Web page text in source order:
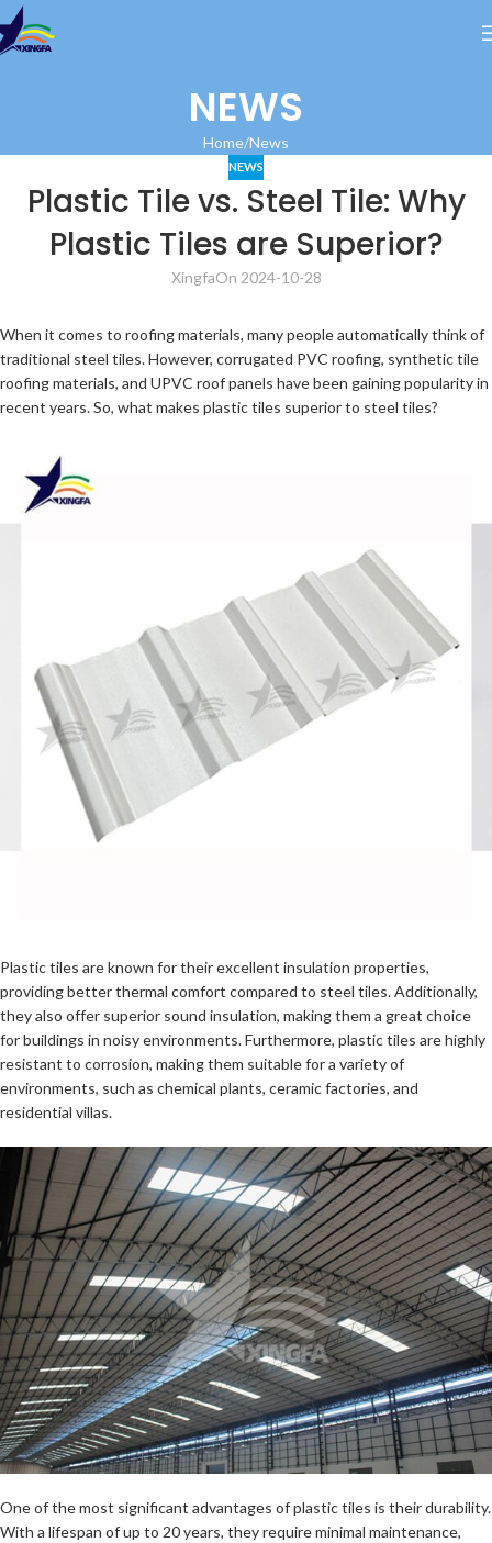
NEWS
Home News
NEWS
Plastic Tile vs. Steel Tile: Why
Plastic Tiles are Superior?
XingfaOn 2024-10-28
When it comes to roofing materials, many people automatically think of
traditional steel tiles. However, corrugated PVC roofing, synthetic tile
roofing materials, and UPVC roof panels have been gaining popularity in
recent years. So, what makes plastic tiles superior to steel tiles?
Plastic tiles are known for their excellent insulation properties,
providing better thermal comfort compared to steel tiles. Additionally,
they also offer superior sound insulation, making them a great choice
for buildings in noisy environments. Furthermore, plastic tiles are highly
resistant to corrosion, making them suitable for a variety of
environments, such as chemical plants, ceramic factories, and
residential villas.
One of the most significant advantages of plastic tiles is their durability.
With a lifespan of up to 20 years, they require minimal maintenance,